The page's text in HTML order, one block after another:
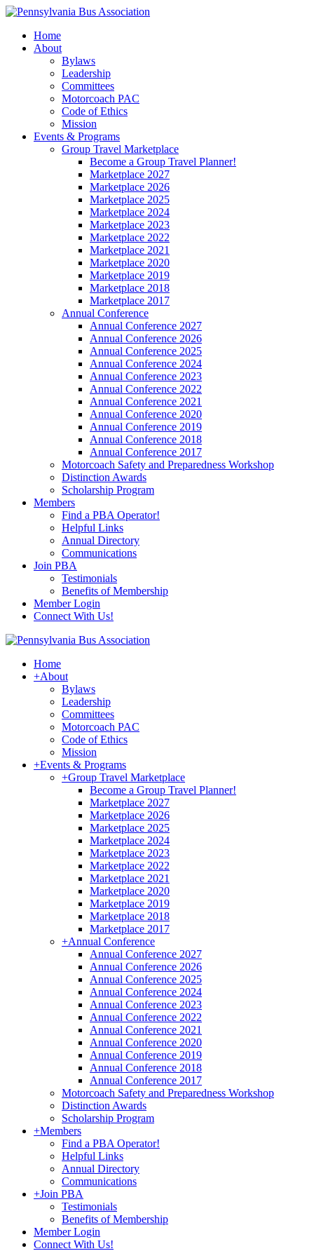
Home
About
Bylaws
Leadership
Committees
Motorcoach PAC
Code of Ethics
Mission
Events & Programs
Group Travel Marketplace
Become a Group Travel Planner!
Marketplace 2027
Marketplace 2026
Marketplace 2025
Marketplace 2024
Marketplace 2023
Marketplace 2022
Marketplace 2021
Marketplace 2020
Marketplace 2019
Marketplace 2018
Marketplace 2017
Annual Conference
Annual Conference 2027
Annual Conference 2026
Annual Conference 2025
Annual Conference 2024
Annual Conference 2023
Annual Conference 2022
Annual Conference 2021
Annual Conference 2020
Annual Conference 2019
Annual Conference 2018
Annual Conference 2017
Motorcoach Safety and Preparedness Workshop
Distinction Awards
Scholarship Program
Members
Find a PBA Operator!
Helpful Links
Annual Directory
Communications
Join PBA
Testimonials
Benefits of Membership
Member Login
Connect With Us!
Home
+About
Bylaws
Leadership
Committees
Motorcoach PAC
Code of Ethics
Mission
+Events & Programs
+Group Travel Marketplace
Become a Group Travel Planner!
Marketplace 2027
Marketplace 2026
Marketplace 2025
Marketplace 2024
Marketplace 2023
Marketplace 2022
Marketplace 2021
Marketplace 2020
Marketplace 2019
Marketplace 2018
Marketplace 2017
+Annual Conference
Annual Conference 2027
Annual Conference 2026
Annual Conference 2025
Annual Conference 2024
Annual Conference 2023
Annual Conference 2022
Annual Conference 2021
Annual Conference 2020
Annual Conference 2019
Annual Conference 2018
Annual Conference 2017
Motorcoach Safety and Preparedness Workshop
Distinction Awards
Scholarship Program
+Members
Find a PBA Operator!
Helpful Links
Annual Directory
Communications
+Join PBA
Testimonials
Benefits of Membership
Member Login
Connect With Us!